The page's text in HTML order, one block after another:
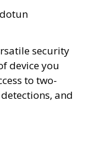
security
device you
to two-
and